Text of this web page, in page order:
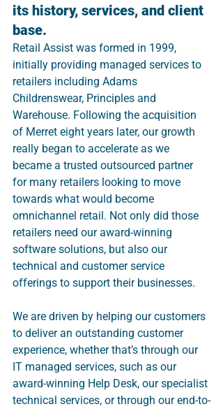
its history, services, and client
base.
Retail Assist was formed in 1999,
initially providing managed services to
retailers including Adams
Childrenswear, Principles and
Warehouse. Following the acquisition
of Merret eight years later, our growth
really began to accelerate as we
became a trusted outsourced partner
for many retailers looking to move
towards what would become
omnichannel retail. Not only did those
retailers need our award-winning
software solutions, but also our
technical and customer service
offerings to support their businesses.
We are driven by helping our customers
to deliver an outstanding customer
experience, whether that’s through our
IT managed services, such as our
award-winning Help Desk, our specialist
technical services, or through our end-to-